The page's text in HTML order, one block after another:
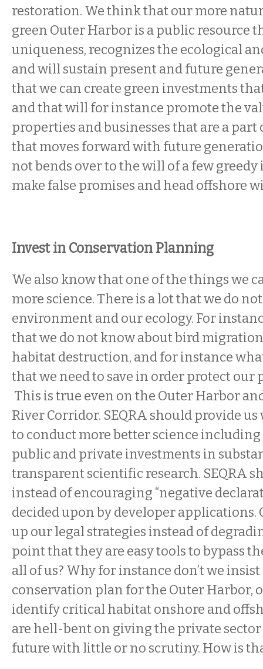
restoration. We think that our more
green Outer Harbor is a public resource
uniqueness, recognizes the ecological
and will sustain present and future
that we can create green investments
and that will for instance promote the
properties and businesses that are a
that moves forward with future
not bends over to the will of a few
make false promises and head offshore
Invest in Conservation Planning
We also know that one of the things we
more science. There is a lot that we do
environment and our ecology. For
that we do not know about bird
habitat destruction, and for instance
that we need to save in order protect our
This is true even on the Outer Harbor
River Corridor. SEQRA should provide
to conduct more better science
public and private investments in
transparent scientific research. SEQRA
instead of encouraging “negative
decided upon by developer applications.
up our legal strategies instead of
point that they are easy tools to bypass
all of us? Why for instance don’t we
conservation plan for the Outer Harbor,
identify critical habitat onshore and
are hell-bent on giving the private sector
future with little or no scrutiny. How is